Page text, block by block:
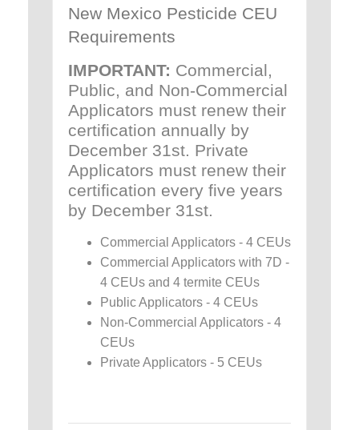
New Mexico Pesticide CEU
Requirements
IMPORTANT: Commercial,
Public, and Non-Commercial
Applicators must renew their
certification annually by
December 31st. Private
Applicators must renew their
certification every five years
by December 31st.
Commercial Applicators - 4 CEUs
Commercial Applicators with 7D -
4 CEUs and 4 termite CEUs
Public Applicators - 4 CEUs
Non-Commercial Applicators - 4
CEUs
Private Applicators - 5 CEUs